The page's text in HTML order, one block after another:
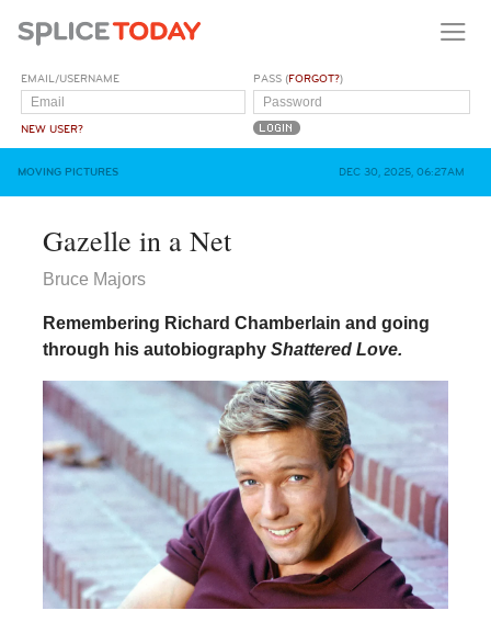
EMAIL/USERNAME
NEW USER?
PASS (FORGOT?)
MOVING PICTURES DEC 30, 2025, 06:27AM
Gazelle in a Net
Bruce Majors
Remembering Richard Chamberlain and going
through his autobiography Shattered Love.